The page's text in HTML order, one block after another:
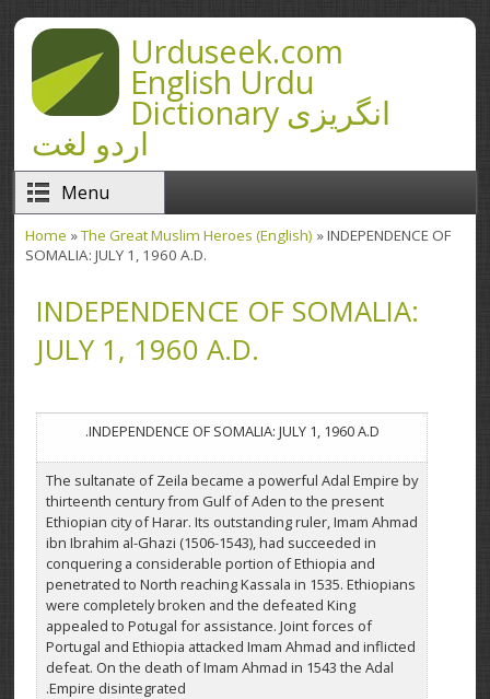
Skip to main contentUrduseek.com
English Urdu
Dictionary انگریزی
اردو لغت
Menu
You are here
Home »The Great Muslim Heroes (English) » INDEPENDENCE OF
SOMALIA: JULY 1, 1960 A.D.
INDEPENDENCE OF SOMALIA:
JULY 1, 1960 A.D.
INDEPENDENCE OF SOMALIA: JULY 1, 1960 A.D.
The sultanate of Zeila became a powerful Adal Empire by
thirteenth century from Gulf of Aden to the present
Ethiopian city of Harar. Its outstanding ruler, Imam Ahmad
ibn Ibrahim al-Ghazi (1506-1543), had succeeded in
conquering a considerable portion of Ethiopia and
penetrated to North reaching Kassala in 1535. Ethiopians
were completely broken and the defeated King
appealed to Potugal for assistance. Joint forces of
Portugal and Ethiopia attacked Imam Ahmad and inflicted
defeat. On the death of Imam Ahmad in 1543 the Adal
Empire disintegrated.